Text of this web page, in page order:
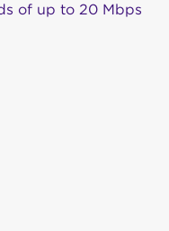
of up to 20 Mbps